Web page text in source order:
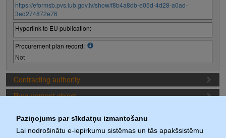
Paziņojums par sīkdatņu izmantošanu
Lai nodrošinātu e-iepirkumu sistēmas un tās apakšsistēmu
https://eformsb.pvs.iub.gov.lv/show/f8b4a8db-e05d-4d28-a0ad-
3ed274872e76
Hyperlink to EU publication:
Procurement plan record:
Not
Contracting authority
Procurement object
Procurement deadlines